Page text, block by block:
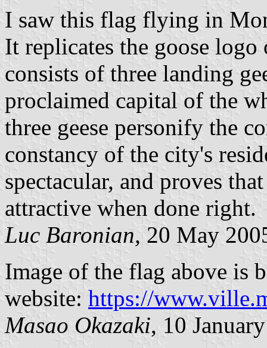
I saw this flag flying in
It replicates the goose
consists of three landing
proclaimed capital of the
three geese personify the
constancy of the city's
spectacular, and proves
attractive when done right.
Luc Baronian, 20 May
Image of the flag above is
website: https://
Masao Okazaki, 10